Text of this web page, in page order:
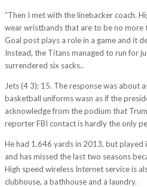
“Then I met with the linebacker coach.
wear wristbands that are to be no more
Goal post plays a role in a game and it
Instead, the Titans managed to run for
surrendered six sacks..
Jets (4 3); 15. The response was about
basketball uniforms wasn as if the
acknowledge from the podium that
reporter FBI contact is hardly the only
He had 1,646 yards in 2013, but played
and has missed the last two seasons
High speed wireless Internet service is
clubhouse, a bathhouse and a laundry.